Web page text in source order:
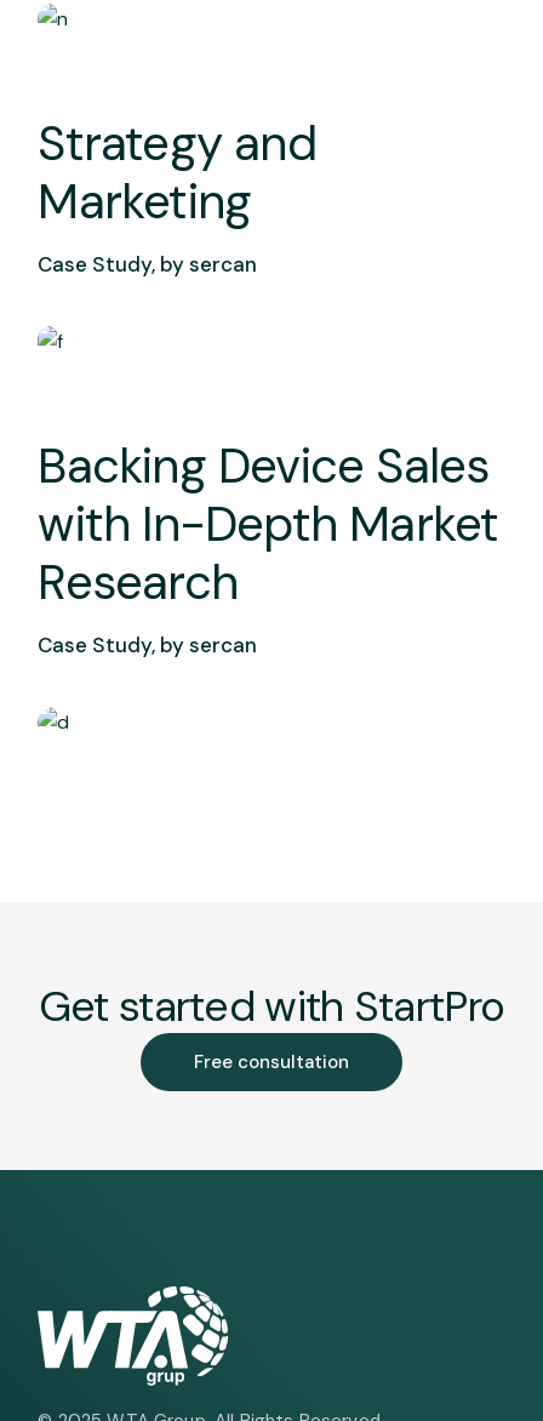
Strategy and
Marketing
Case Study, bysercan
Backing Device Sales
with In-Depth Market
Research
Case Study, bysercan
Get started with StartPro
Free consultation